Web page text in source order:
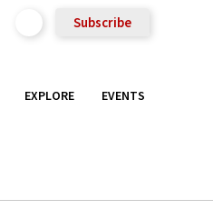
Subscribe
EXPLORE EVENTS